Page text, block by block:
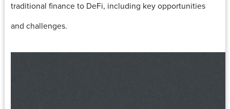
traditional finance to DeFi, including key opportunities
and challenges.